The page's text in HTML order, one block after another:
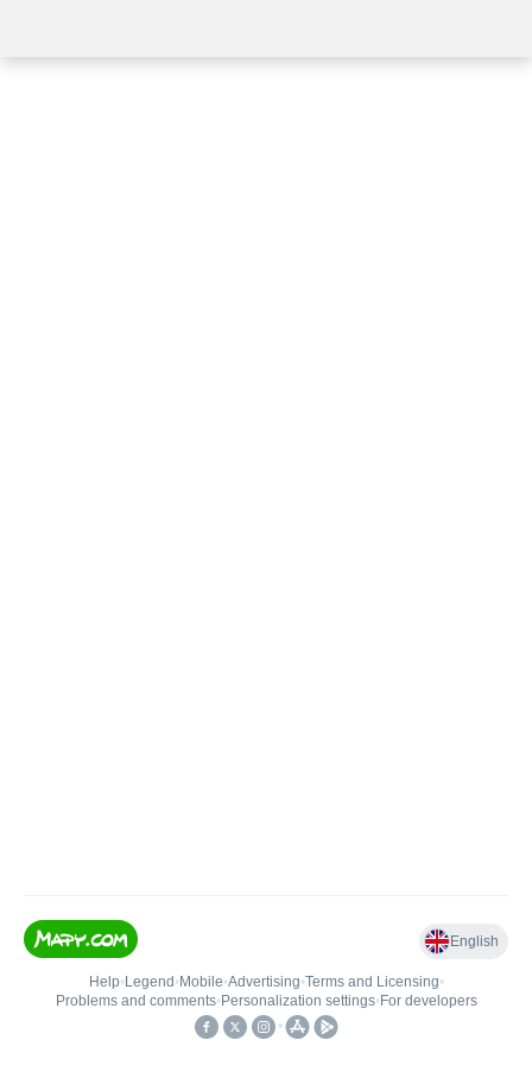
English
Help• Legend • Mobile•Advertising•Terms and Licensing•
Problems and comments• Personalization settings• For developers
•